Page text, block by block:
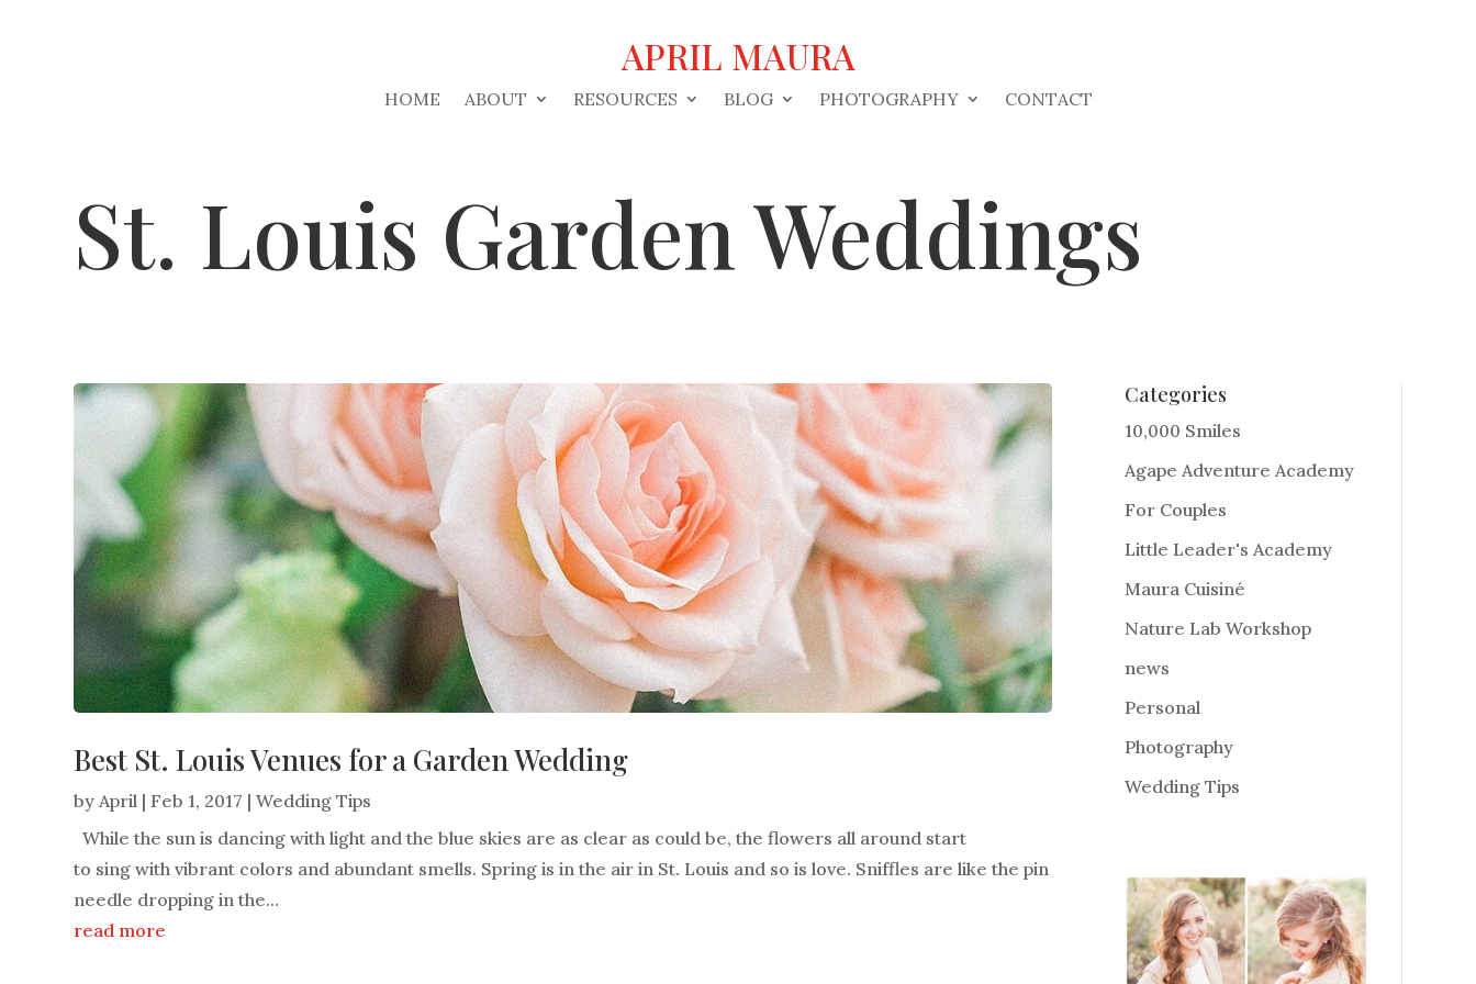
APRIL MAURA
HOME ABOUT RESOURCES BLOG PHOTOGRAPHY CONTACT
St. Louis Garden Weddings
Best St. Louis Venues for a Garden Wedding
byApril | Feb 1, 2017 |Wedding Tips
While the sun is dancing with light and the blue skies are as clear as could be, the flowers all around start
to sing with vibrant colors and abundant smells. Spring is in the air in St. Louis and so is love. Sniffles are like the pin
needle dropping in the...
read more
Categories
10,000 Smiles
Agape Adventure Academy
For Couples
Little Leader's Academy
Maura Cuisiné
Nature Lab Workshop
news
Personal
Photography
Wedding Tips